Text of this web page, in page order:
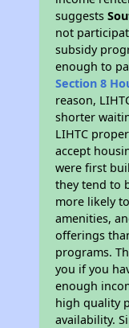
suggests
not
subsidy
enough to
Section 8
reason,
shorter
LIHTC
accept
were first
they tend to
more likely
amenities,
offerings
programs.
you if you
enough
high quality
availability.